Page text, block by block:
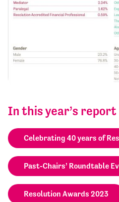
In this year’s report
Celebrating 40 years of
Past-Chairs’ Roundtable
Resolution Awards 2023